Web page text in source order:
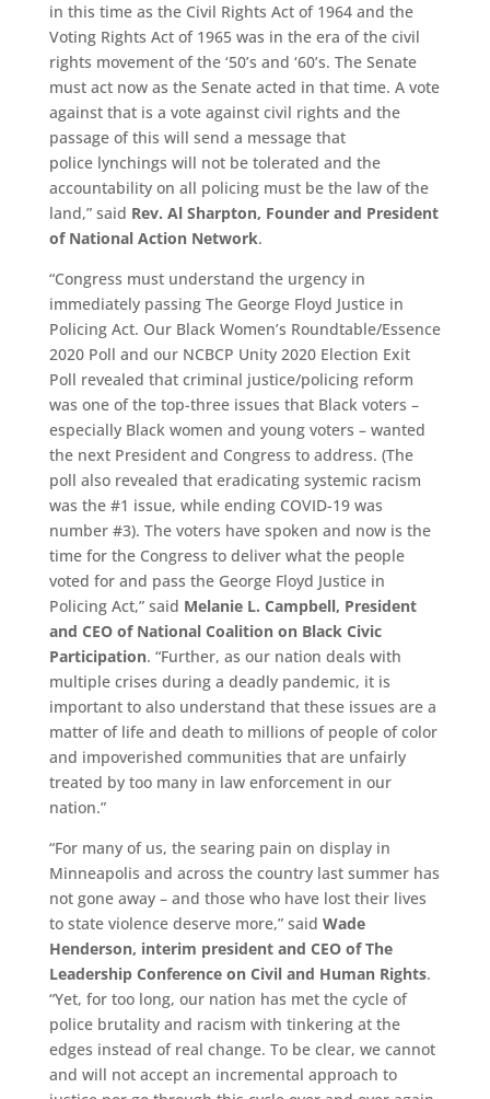
in this time as the Civil Rights Act of 1964 and the
Voting Rights Act of 1965 was in the era of the civil
rights movement of the ‘50’s and ‘60’s. The Senate
must act now as the Senate acted in that time. A vote
against that is a vote against civil rights and the
passage of this will send a message that
police lynchings will not be tolerated and the
accountability on all policing must be the law of the
land,” said Rev. Al Sharpton, Founder and President
of National Action Network.
“Congress must understand the urgency in
immediately passing The George Floyd Justice in
Policing Act. Our Black Women’s Roundtable/Essence
2020 Poll and our NCBCP Unity 2020 Election Exit
Poll revealed that criminal justice/policing reform
was one of the top-three issues that Black voters –
especially Black women and young voters – wanted
the next President and Congress to address. (The
poll also revealed that eradicating systemic racism
was the #1 issue, while ending COVID-19 was
number #3). The voters have spoken and now is the
time for the Congress to deliver what the people
voted for and pass the George Floyd Justice in
Policing Act,” said Melanie L. Campbell, President
and CEO of National Coalition on Black Civic
Participation. “Further, as our nation deals with
multiple crises during a deadly pandemic, it is
important to also understand that these issues are a
matter of life and death to millions of people of color
and impoverished communities that are unfairly
treated by too many in law enforcement in our
nation.”
“For many of us, the searing pain on display in
Minneapolis and across the country last summer has
not gone away – and those who have lost their lives
to state violence deserve more,” said Wade
Henderson, interim president and CEO of The
Leadership Conference on Civil and Human Rights.
“Yet, for too long, our nation has met the cycle of
police brutality and racism with tinkering at the
edges instead of real change. To be clear, we cannot
and will not accept an incremental approach to